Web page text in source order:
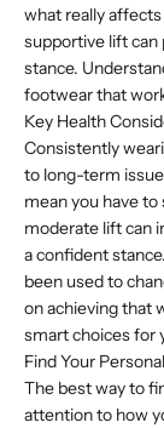
what really
supportive lift can
stance.
footwear that
Key Health
Consistently
to long-term
mean you have to
moderate lift can
a confident
been used to
on achieving that
smart choices for
Find Your
The best way to
attention to how